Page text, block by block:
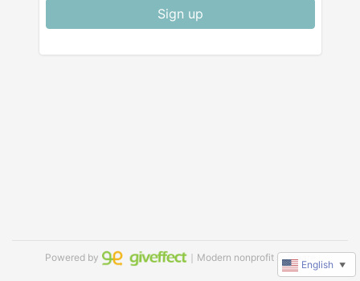
Sign up
Powered by ｜Modern nonprofit software
English ▼